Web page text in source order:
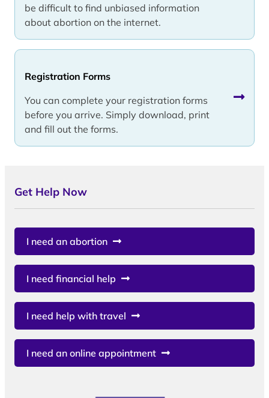
be difficult to find unbiased information
about abortion on the internet.
Registration Forms
You can complete your registration forms
before you arrive. Simply download, print
and fill out the forms.
Get Help Now
I need an abortion
I need financial help
I need help with travel
I need an online appointment